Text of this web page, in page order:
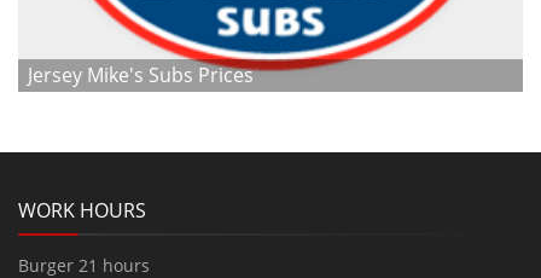
Jersey Mike's Subs Prices
WORK HOURS
Burger 21 hours